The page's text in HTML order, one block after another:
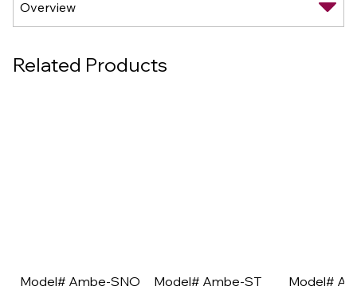
Related Products
Model# Ambe-SNO
Model# Ambe-ST
Model#